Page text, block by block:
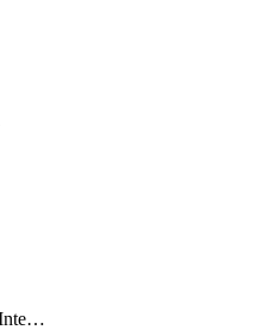
AccountDnsSettingsInternalView